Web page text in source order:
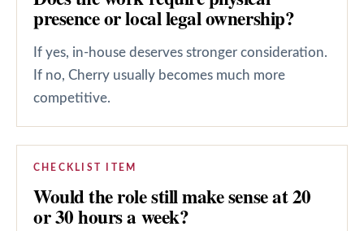
presence or local legal ownership?
If yes, in-house deserves stronger consideration.
If no, Cherry usually becomes much more
competitive.
CHECKLIST ITEM
Would the role still make sense at 20
or 30 hours a week?